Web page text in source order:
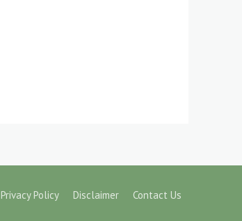
Privacy Policy Disclaimer Contact Us